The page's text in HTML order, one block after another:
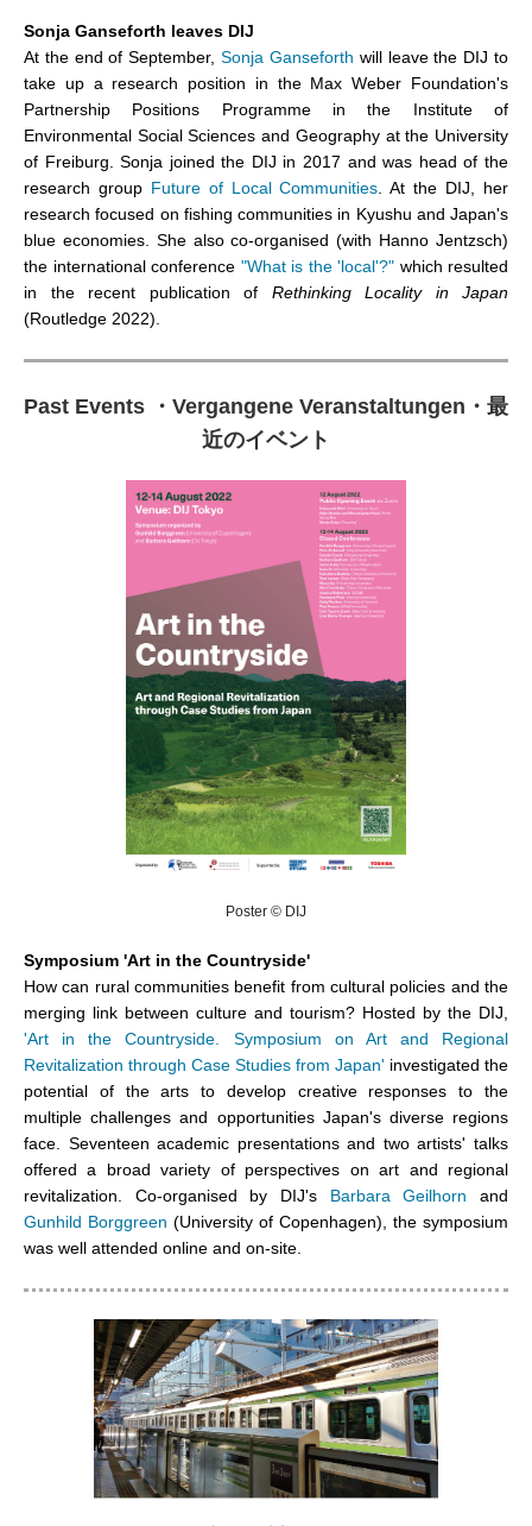
Sonja Ganseforth leaves DIJ
At the end of September,Sonja Ganseforth will leave the DIJ to
take up a research position in the Max Weber Foundation's
Partnership Positions Programme in the Institute of
Environmental Social Sciences and Geography at the University
of Freiburg. Sonja joined the DIJ in 2017 and was head of the
research group Future of Local Communities . At the DIJ, her
research focused on fishing communities in Kyushu and Japan's
blue economies. She also co-organised (with Hanno Jentzsch)
the international conference "What is the 'local'?" which resulted
in the recent publication of Rethinking Locality in Japan
(Routledge 2022).
Past Events ・ Vergangene Veranstaltungen ・ 最
近のイベント
Poster © DIJ
Symposium 'Art in the Countryside'
How can rural communities benefit from cultural policies and the
merging link between culture and tourism? Hosted by the DIJ,
'Art in the Countryside. Symposium on Art and Regional
Revitalization through Case Studies from Japan' investigated the
potential of the arts to develop creative responses to the
multiple challenges and opportunities Japan's diverse regions
face. Seventeen academic presentations and two artists' talks
offered a broad variety of perspectives on art and regional
revitalization. Co-organised by DIJ's Barbara Geilhorn and
Gunhild Borggreen (University of Copenhagen), the symposium
was well attended online and on-site.